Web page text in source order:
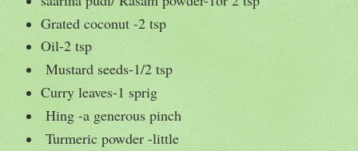
Grated coconut -2 tsp
Oil-2 tsp
Mustard seeds-1/2 tsp
Curry leaves-1 sprig
Hing -a generous pinch
Turmeric powder -little